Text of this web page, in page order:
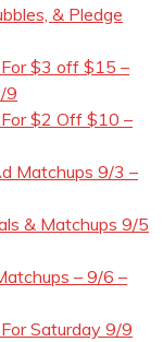
& Pledge
For $3 off $15 –
9
For $2 Off $10 –
Matchups 9/3 –
& Matchups 9/5
– 9/6 –
Saturday 9/9